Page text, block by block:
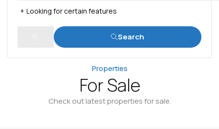
Looking for certain features
Search
Properties
For Sale
Check out latest properties for sale.